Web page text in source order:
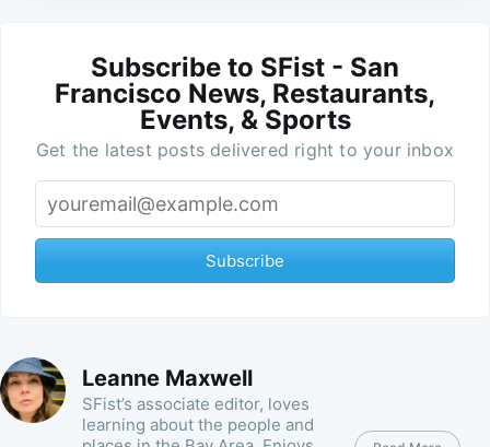
Subscribe to SFist - San
Francisco News, Restaurants,
Events, & Sports
Get the latest posts delivered right to your inbox
Subscribe
Leanne Maxwell
SFist’s associate editor, loves
learning about the people and